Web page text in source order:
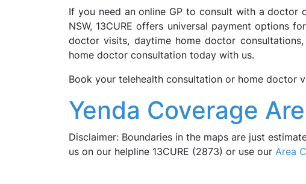
If you need an online GP to consult with a doctor
NSW, 13CURE offers universal payment options
doctor visits, daytime home doctor
home doctor consultation today with us.
Book your telehealth consultation or home doctor
Yenda Coverage
Disclaimer: Boundaries in the maps are just
us on our helpline 13CURE (2873) or use our Area